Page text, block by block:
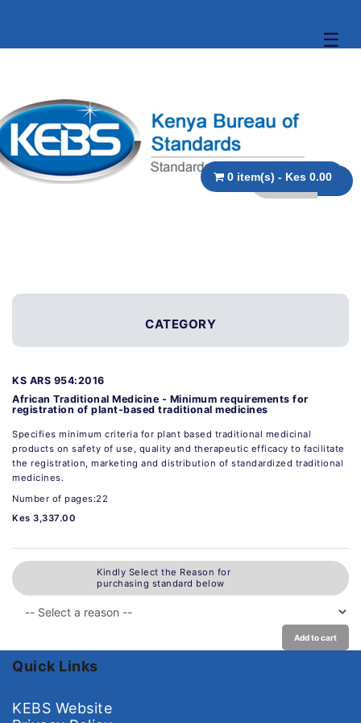
☰
0 item(s) - Kes 0.00
CATEGORY
KS ARS 954:2016
African Traditional Medicine - Minimum requirements for
registration of plant-based traditional medicines
Specifies minimum criteria for plant based traditional medicinal
products on safety of use, quality and therapeutic efficacy to facilitate
the registration, marketing and distribution of standardized traditional
medicines.
Number of pages:22
Kes 3,337.00
Kindly Select the Reason for
purchasing standard below
Add to cart
Quick Links
KEBS Website